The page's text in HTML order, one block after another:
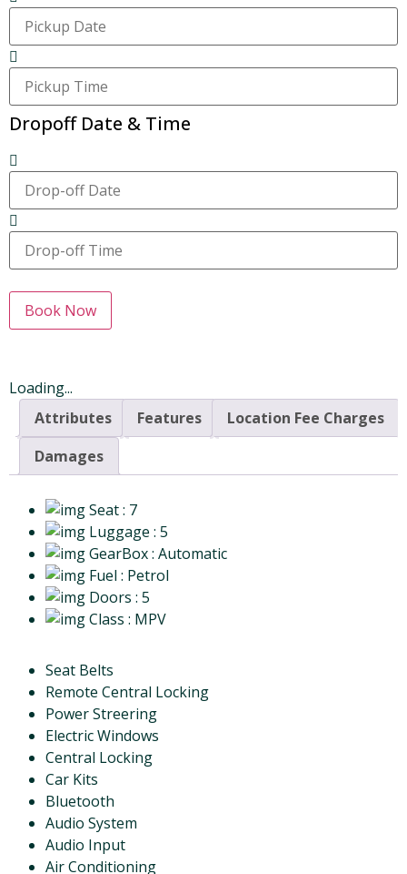
Dropoff Date & Time
Book Now
Loading...
Attributes
Features
Location Fee Charges
Damages
Seat: 7
Luggage : 5
GearBox: Automatic
Fuel : Petrol
Doors : 5
Class : MPV
Seat Belts
Remote Central Locking
Power Streering
Electric Windows
Central Locking
Car Kits
Bluetooth
Audio System
Audio Input
Air Conditioning